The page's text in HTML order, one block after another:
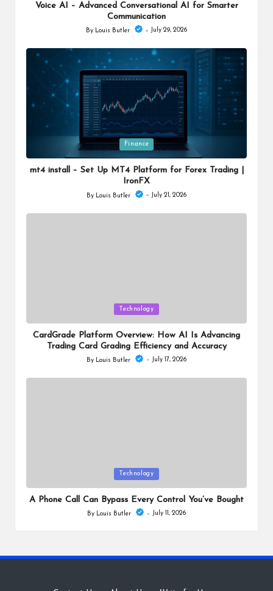
Voice AI – Advanced Conversational AI for Smarter
Communication
Posted
By Louis Butler July 29, 2026
in
Finance
mt4 install – Set Up MT4 Platform for Forex Trading |
IronFX
Posted
By Louis Butler July 21, 2026
in
Technology
CardGrade Platform Overview: How AI Is Advancing
Trading Card Grading Efficiency and Accuracy
Posted
By Louis Butler July 17, 2026
in
Technology
A Phone Call Can Bypass Every Control You’ve Bought
Posted
By Louis Butler July 11, 2026